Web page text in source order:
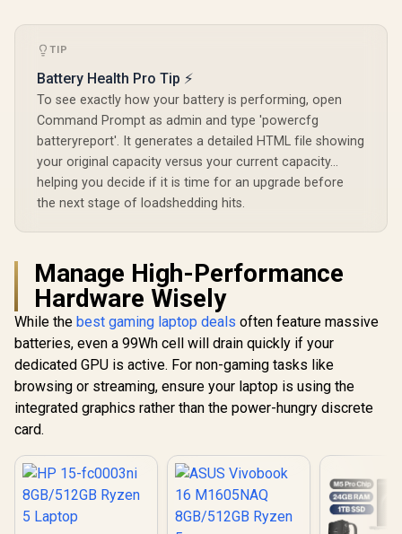
TIP
Battery Health Pro Tip ⚡
To see exactly how your battery is performing, open
Command Prompt as admin and type 'powercfg
batteryreport'. It generates a detailed HTML file showing
your original capacity versus your current capacity...
helping you decide if it is time for an upgrade before
the next stage of loadshedding hits.
Manage High-Performance
Hardware Wisely
While the best gaming laptop deals often feature massive
batteries, even a 99Wh cell will drain quickly if your
dedicated GPU is active. For non-gaming tasks like
browsing or streaming, ensure your laptop is using the
integrated graphics rather than the power-hungry discrete
card.